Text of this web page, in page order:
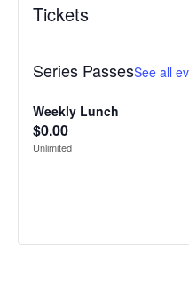
Tickets
Series PassesSee all
Weekly Lunch
$0.00
Unlimited